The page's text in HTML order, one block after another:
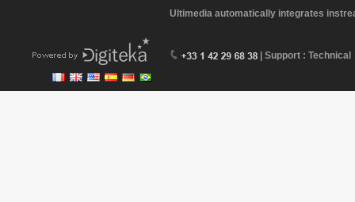
Ultimedia automatically integrates
| Support : Technical